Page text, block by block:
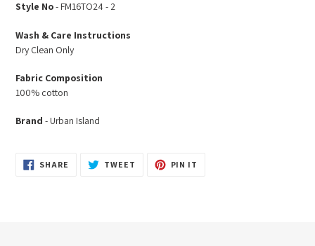
Style No- FM16TO24 - 2
Wash & Care Instructions
Dry Clean Only
Fabric Composition
100% cotton
Brand - Urban Island
SHARE SHARE
TWEET TWEET PIN IT